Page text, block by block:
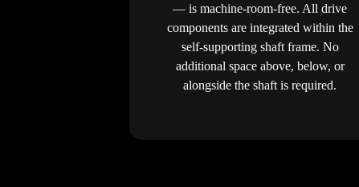
— is machine-room-free. All drive
components are integrated within the
self-supporting shaft frame. No
additional space above, below, or
alongside the shaft is required.